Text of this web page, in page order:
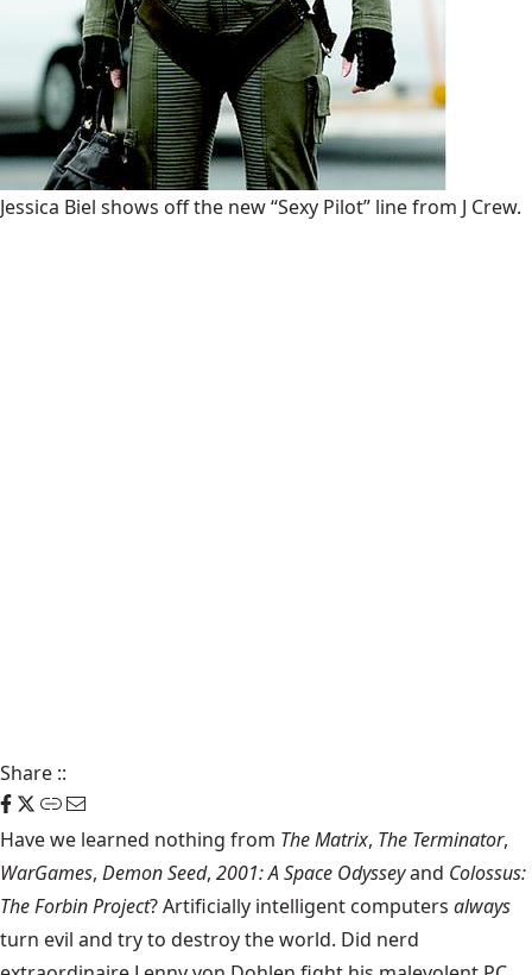
Jessica Biel shows off the new “Sexy Pilot” line from J Crew.
Share ::
Have we learned nothing from The Matrix, The Terminator,
WarGames, Demon Seed, 2001: A Space Odysseyand Colossus:
The Forbin Project? Artificially intelligent computers always
turn evil and try to destroy the world. Did nerd